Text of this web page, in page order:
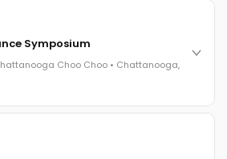
Symposium
Choo Choo • Chattanooga,
compliance issue you face - fraud
FMCSA rules, cargo theft, insurance
and operators defining best